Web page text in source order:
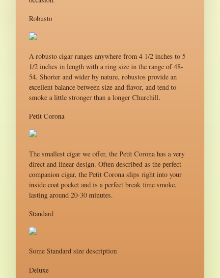
Robusto
A robusto cigar ranges anywhere from 4 1/2 inches to 5
1/2 inches in length with a ring size in the range of 48-
54. Shorter and wider by nature, robustos provide an
excellent balance between size and flavor, and tend to
smoke a little stronger than a longer Churchill.
Petit Corona
The smallest cigar we offer, the Petit Corona has a very
direct and linear design. Often described as the perfect
companion cigar, the Petit Corona slips right into your
inside coat pocket and is a perfect break time smoke,
lasting around 20-30 minutes.
Standard
Some Standard size description
Deluxe